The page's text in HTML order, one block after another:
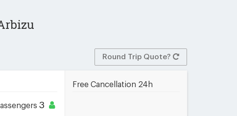
Round Trip Quote?
3
Free Cancellation 24h